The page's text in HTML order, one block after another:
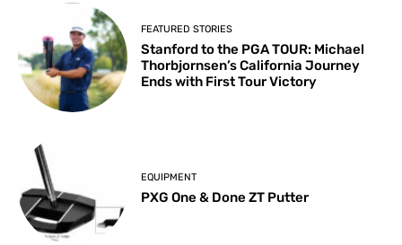
FEATURED STORIES
Stanford to the PGA TOUR: Michael
Thorbjornsen’s California Journey
Ends with First Tour Victory
EQUIPMENT
PXG One & Done ZT Putter